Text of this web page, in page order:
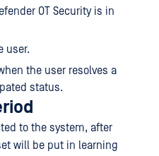
OT Security is in
user.
the user resolves a
status.
to the system, after
will be put in learning